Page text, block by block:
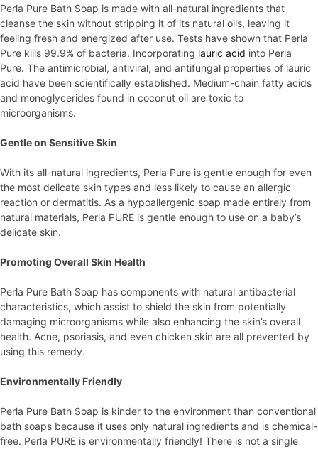
Perla Pure Bath Soap is made with all-natural ingredients that
cleanse the skin without stripping it of its natural oils, leaving it
feeling fresh and energized after use. Tests have shown that Perla
Pure kills 99.9% of bacteria. Incorporating lauric acid into Perla
Pure. The antimicrobial, antiviral, and antifungal properties of lauric
acid have been scientifically established. Medium-chain fatty acids
and monoglycerides found in coconut oil are toxic to
microorganisms.
Gentle on Sensitive Skin
With its all-natural ingredients, Perla Pure is gentle enough for even
the most delicate skin types and less likely to cause an allergic
reaction or dermatitis. As a hypoallergenic soap made entirely from
natural materials, Perla PURE is gentle enough to use on a baby’s
delicate skin.
Promoting Overall Skin Health
Perla Pure Bath Soap has components with natural antibacterial
characteristics, which assist to shield the skin from potentially
damaging microorganisms while also enhancing the skin’s overall
health. Acne, psoriasis, and even chicken skin are all prevented by
using this remedy.
Environmentally Friendly
Perla Pure Bath Soap is kinder to the environment than conventional
bath soaps because it uses only natural ingredients and is chemical-
free. Perla PURE is environmentally friendly! There is not a single